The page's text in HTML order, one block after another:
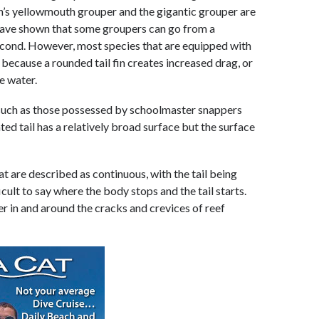
yellowmouth grouper and the gigantic grouper are
shown that some groupers can go from a
However, most species that are equipped with
a rounded tail fin creates increased drag, or
water.
as those possessed by schoolmaster snappers
tail has a relatively broad surface but the surface
are described as continuous, with the tail being
to say where the body stops and the tail starts.
in and around the cracks and crevices of reef